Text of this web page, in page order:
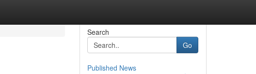
Search
Go
Published News